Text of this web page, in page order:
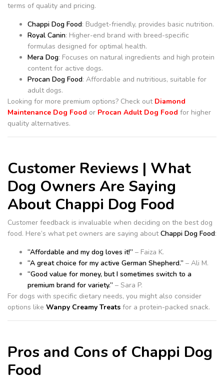
terms of quality and pricing.
Chappi Dog Food: Budget-friendly, provides basic nutrition.
Royal Canin: Higher-end brand with breed-specific
formulas designed for optimal health.
Mera Dog: Focuses on natural ingredients and high protein
content for active dogs.
Procan Dog Food: Affordable and nutritious, suitable for
adult dogs.
Looking for more premium options? Check out Diamond
Maintenance Dog Food or Procan Adult Dog Food for higher
quality alternatives.
Customer Reviews | What
Dog Owners Are Saying
About Chappi Dog Food
Customer feedback is invaluable when deciding on the best dog
food. Here’s what pet owners are saying aboutChappi Dog Food:
“Affordable and my dog loves it!” – Faiza K.
“A great choice for my active German Shepherd.” – Ali M.
“Good value for money, but I sometimes switch to a
premium brand for variety.” – Sara P.
For dogs with specific dietary needs, you might also consider
options like Wanpy Creamy Treats for a protein-packed snack.
Pros and Cons of Chappi Dog
Food